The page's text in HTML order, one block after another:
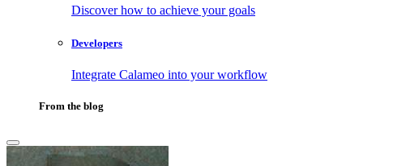
Discover how to achieve your goals
Developers
Integrate Calameo into your workflow
From the blog